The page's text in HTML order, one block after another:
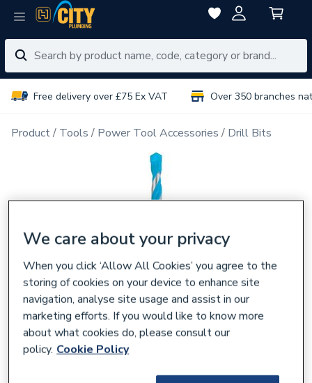
Free delivery over £75 Ex VAT Over 350 branches
Product Tools Power Tool Accessories Drill Bits
We care about your privacy
When you click ‘Allow All Cookies’ you agree to the
storing of cookies on your device to enhance site
navigation, analyse site usage and assist in our
marketing efforts. If you would like to know more
about what cookies do, please consult our
policy. Cookie Policy